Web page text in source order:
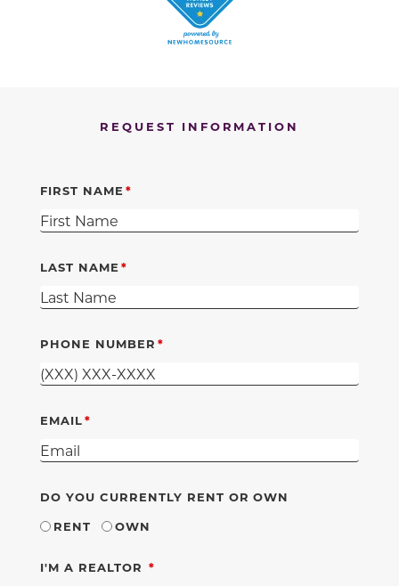
REQUEST INFORMATION
FIRST NAME
LAST NAME
PHONE NUMBER
EMAIL
DO YOU CURRENTLY RENT OR OWN
RENT
OWN
I'M A REALTOR REQUIRED